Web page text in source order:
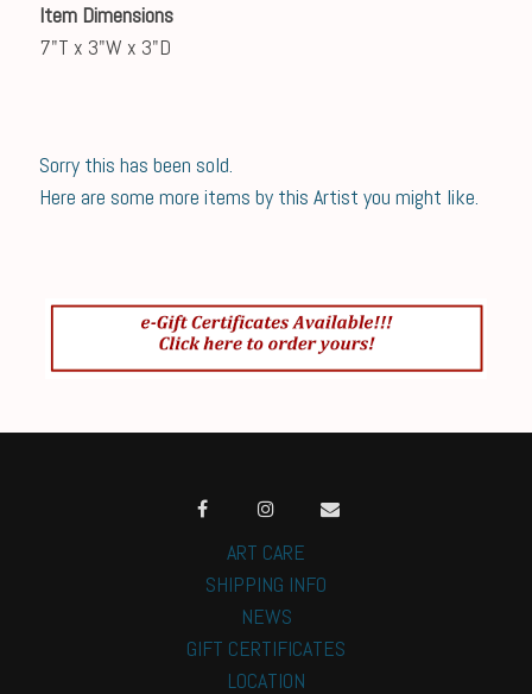
Item Dimensions
7"T x 3"W x 3"D
Sorry this has been sold.
Here are some more items by this Artist you might like.
ART CARE
SHIPPING INFO
NEWS
GIFT CERTIFICATES
LOCATION